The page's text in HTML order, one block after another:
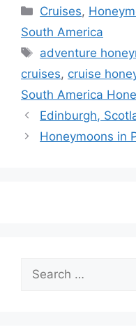
Categories
Cruises,
South America
Tags
adventure
cruises, cruise
South America
Edinburgh,
Honeymoons in
for: